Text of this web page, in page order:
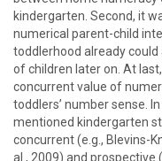
kindergarten. Second, it
numerical parent-child
toddlerhood already
of children later on. At
concurrent value of
toddlers’ number sense.
mentioned kindergarten
concurrent (e.g., Blevins-
al., 2009) and prospective